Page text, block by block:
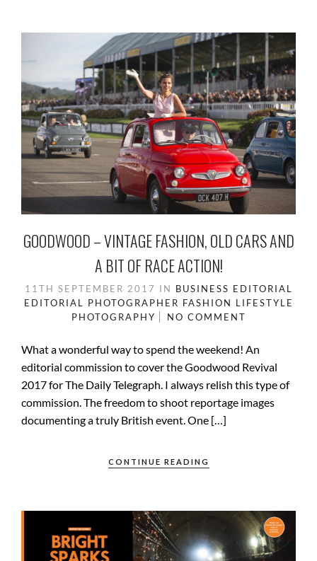
GOODWOOD – VINTAGE FASHION, OLD CARS AND
A BIT OF RACE ACTION!
11TH SEPTEMBER 2017 IN BUSINESS EDITORIAL
EDITORIAL PHOTOGRAPHER FASHION LIFESTYLE
PHOTOGRAPHY
NO COMMENT
What a wonderful way to spend the weekend! An
editorial commission to cover the Goodwood Revival
2017 for The Daily Telegraph. I always relish this type of
commission. The freedom to shoot reportage images
documenting a truly British event. One […]
CONTINUE READING